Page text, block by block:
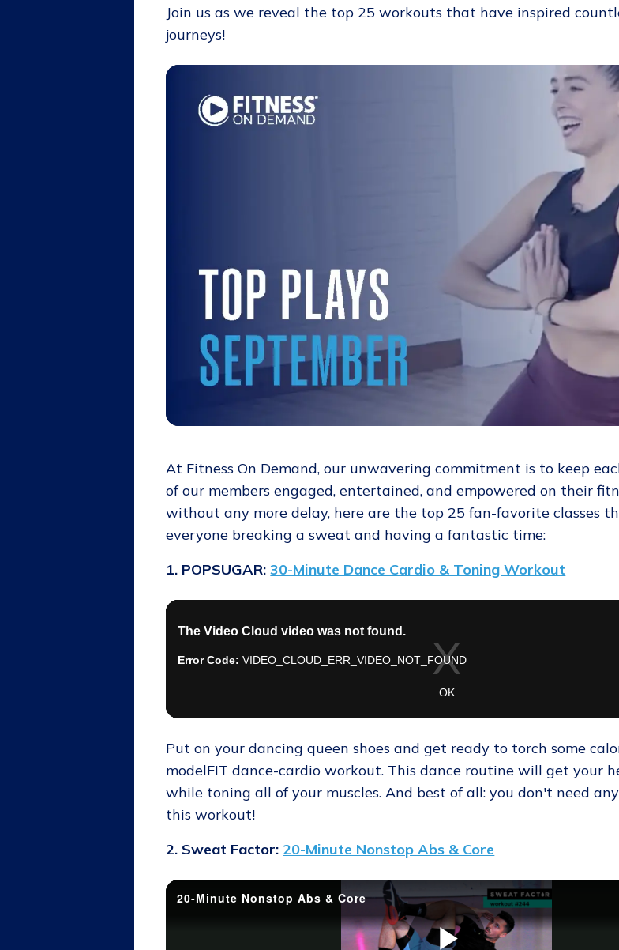
Join us as we reveal the top 25 workouts that have inspired
journeys!
At Fitness On Demand, our unwavering commitment is to keep
of our members engaged, entertained, and empowered on their
without any more delay, here are the top 25 fan-favorite classes
everyone breaking a sweat and having a fantastic time:
1. POPSUGAR:30-Minute Dance Cardio & Toning Workout
Put on your dancing queen shoes and get ready to torch some
modelFIT dance-cardio workout. This dance routine will get your
while toning all of your muscles. And best of all: you don't need
this workout!
2. Sweat Factor: 20-Minute Nonstop Abs & Core